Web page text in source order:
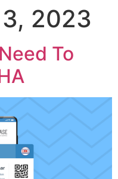
2023
To